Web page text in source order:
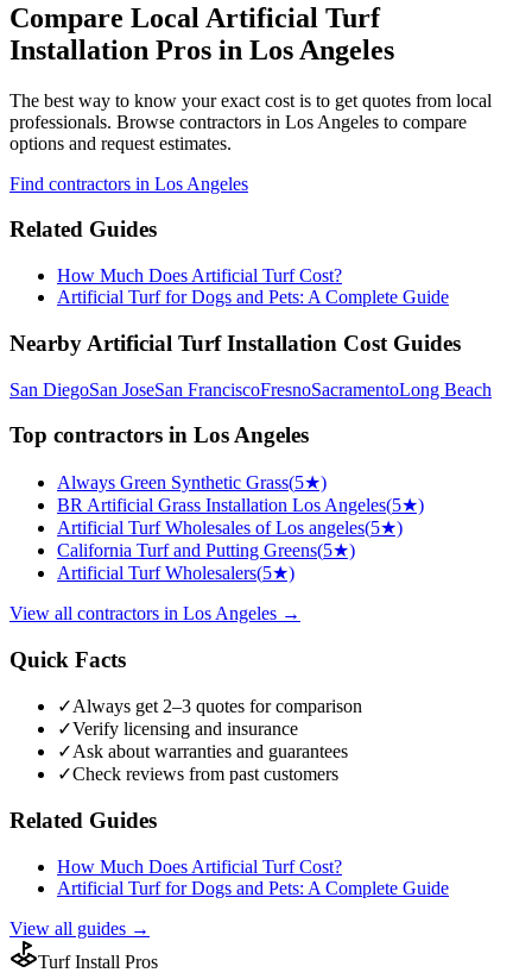
Compare Local Artificial Turf
Installation Pros in Los Angeles
The best way to know your exact cost is to get quotes from local
professionals. Browse contractors in Los Angeles to compare
options and request estimates.
Find contractors in Los Angeles
Related Guides
How Much Does Artificial Turf Cost?
Artificial Turf for Dogs and Pets: A Complete Guide
Nearby Artificial Turf Installation Cost Guides
San DiegoSan JoseSan FranciscoFresnoSacramentoLong Beach
Top contractors in Los Angeles
Always Green Synthetic Grass(5★)
BR Artificial Grass Installation Los Angeles(5★)
Artificial Turf Wholesales of Los angeles(5★)
California Turf and Putting Greens(5★)
Artificial Turf Wholesalers(5★)
View all contractors in Los Angeles →
Quick Facts
✓Always get 2–3 quotes for comparison
✓Verify licensing and insurance
✓Ask about warranties and guarantees
✓Check reviews from past customers
Related Guides
How Much Does Artificial Turf Cost?
Artificial Turf for Dogs and Pets: A Complete Guide
View all guides →
Turf Install Pros